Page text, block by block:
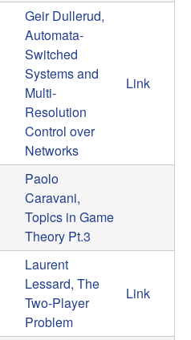
Geir Dullerud,
Automata-
Switched
Systems and
Multi-
Resolution
Control over
Networks
Link
Paolo
Caravani,
Topics in Game
Theory Pt.3
Laurent
Lessard, The
Two-Player
Problem
Link